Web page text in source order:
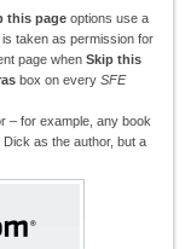
this page options use a
taken as permission for
page when Skip this
box on every SFE
– for example, any book
as the author, but a